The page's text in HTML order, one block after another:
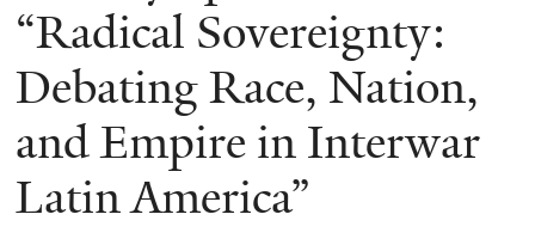
“Radical Sovereignty:
Debating Race, Nation,
and Empire in Interwar
Latin America”